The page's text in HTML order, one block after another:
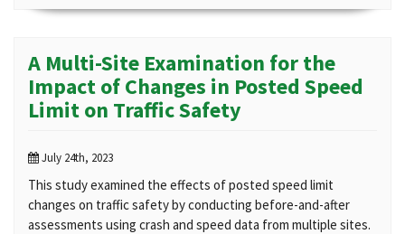
A Multi-Site Examination for the
Impact of Changes in Posted Speed
Limit on Traffic Safety
July 24th, 2023
This study examined the effects of posted speed limit
changes on traffic safety by conducting before-and-after
assessments using crash and speed data from multiple sites.